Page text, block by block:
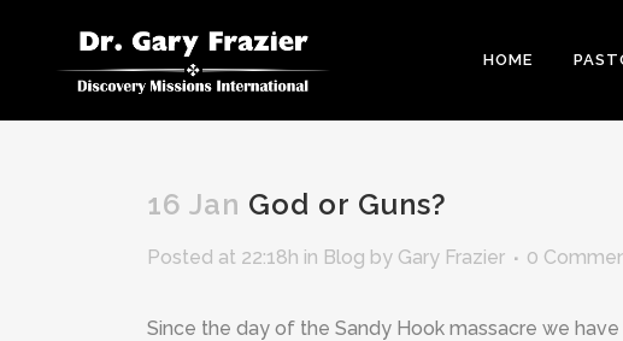
HOME
16 Jan God or Guns?
Posted at 22:18h in Blog by Gary Frazier 0
Since the day of the Sandy Hook massacre we